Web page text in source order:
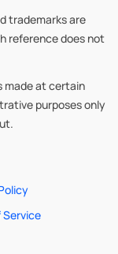
trademarks are
reference does not
made at certain
purposes only
Service